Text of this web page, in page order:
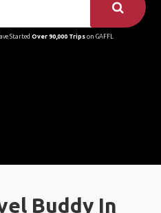
Started Over 90,000 Tripson GAFFL
Buddy In